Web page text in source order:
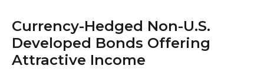
Currency-Hedged Non-U.S.
Developed Bonds Offering
Attractive Income